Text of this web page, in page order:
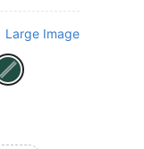
Large Image